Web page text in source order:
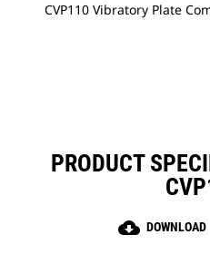
CVP110 Vibratory Plate
PRODUCT
cloud_download DOWNLOAD